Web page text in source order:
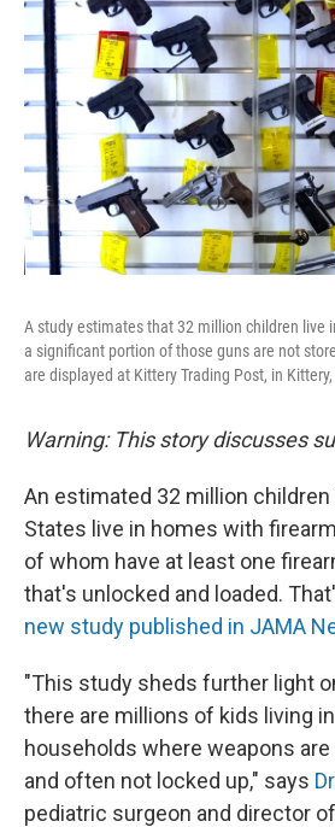
A study estimates that 32 million children live
a significant portion of those guns are not
are displayed at Kittery Trading Post, in
Warning: This story discusses
An estimated 32 million children
States live in homes with
of whom have at least one
that's unlocked and loaded.
new study published in JAMA
"This study sheds further light
there are millions of kids living
households where weapons are
and often not locked up," says
pediatric surgeon and director